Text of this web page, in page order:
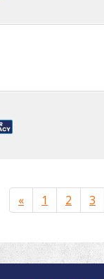
« 1 2 3